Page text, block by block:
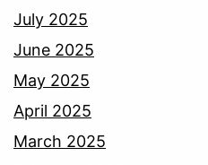
July 2025
June 2025
May 2025
April 2025
March 2025